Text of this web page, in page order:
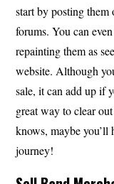
start by posting them
forums. You can
repainting them as
website. Although
sale, it can add up if
great way to clear
knows, maybe you’ll
journey!